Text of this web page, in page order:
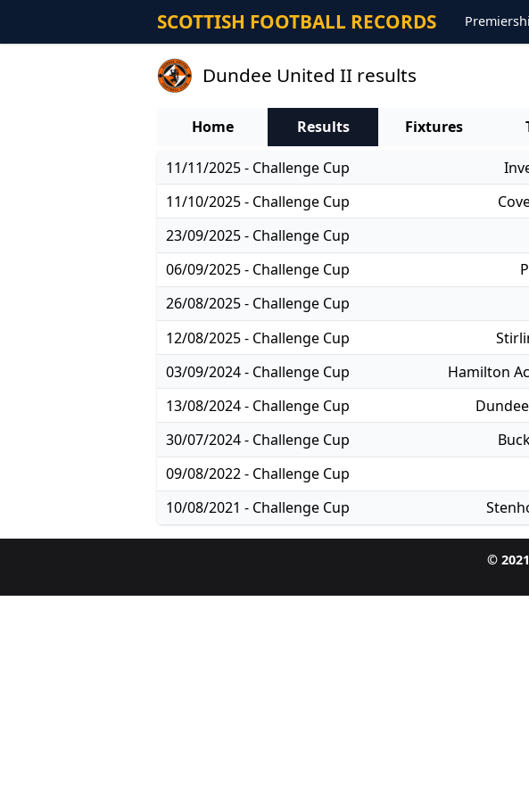
SCOTTISH FOOTBALL RECORDS
Dundee United II results
Home Results Fixtures
11/11/2025 - Challenge Cup
11/10/2025 - Challenge Cup
23/09/2025 - Challenge Cup
06/09/2025 - Challenge Cup
26/08/2025 - Challenge Cup
12/08/2025 - Challenge Cup
03/09/2024 - Challenge Cup
Hamilton
13/08/2024 - Challenge Cup
30/07/2024 - Challenge Cup
09/08/2022 - Challenge Cup
10/08/2021 - Challenge Cup
©